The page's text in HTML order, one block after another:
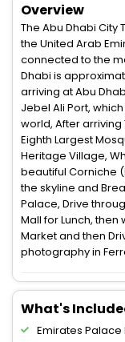
Overview
The Abu Dhabi
the United Arab
connected to the
Dhabi is
arriving at Abu
Jebel Ali Port,
world, After arriving
Eighth Largest
Heritage Village,
beautiful Corniche
the skyline and
Palace, Drive
Mall for Lunch,
Market and then
photography in
What's
Emirates Palace